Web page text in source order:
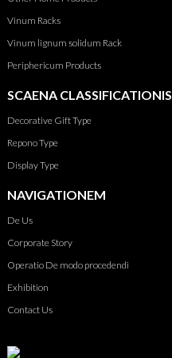
Vinum Racks
Vinum lignum solidum Rack
Periphericum Products
SCAENA CLASSIFICATIONIS
Decorative Gift Type
Repono Type
Display Type
NAVIGATIONEM
De Us
Corporate Story
Operatio De modo procedendi
Exhibition
Contact Us